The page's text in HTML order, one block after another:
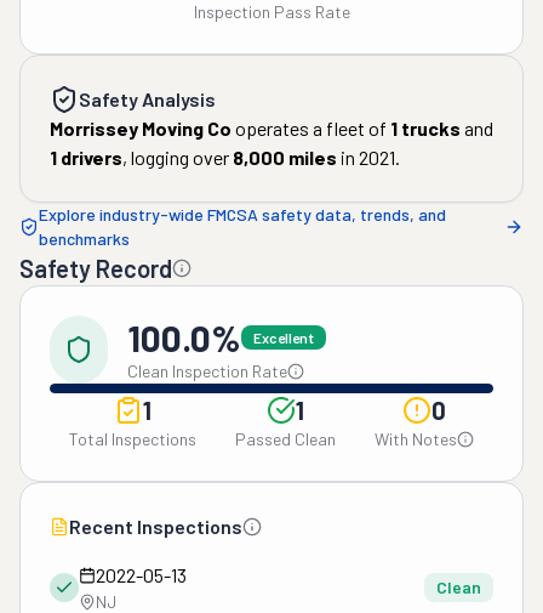
Inspection Pass Rate
Safety Analysis
Morrissey Moving Co operates a fleet of 1 trucks and
1 drivers, logging over 8,000 miles in 2021.
Explore industry-wide FMCSA safety data, trends, and
benchmarks
Safety Record
100.0% Excellent
Clean Inspection Rate
1
Total Inspections
1
Passed Clean
0
With Notes
Recent Inspections
2022-05-13
NJ
Clean